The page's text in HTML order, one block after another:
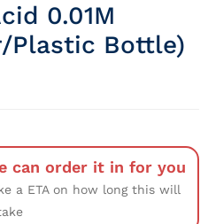
0.01M
Plastic Bottle)
can order it in for you
a ETA on how long this will